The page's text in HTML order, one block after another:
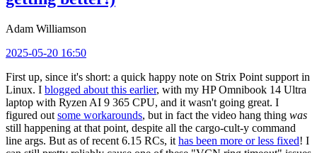
Adam Williamson
2025-05-20 16:50
First up, since it's short: a quick happy note on Strix Point support in
Linux. I blogged about this earlier, with my HP Omnibook 14 Ultra
laptop with Ryzen AI 9 365 CPU, and it wasn't going great. I
figured out some workarounds, but in fact the video hang thing was
still happening at that point, despite all the cargo-cult-y command
line args. But as of recent 6.15 RCs, it has been more or less fixed! I